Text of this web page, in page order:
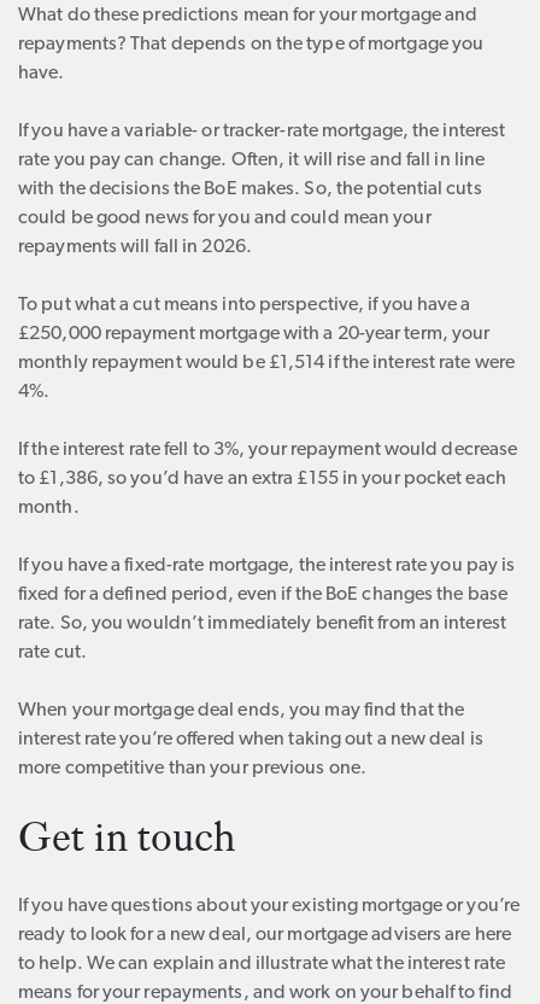
What do these predictions mean for your mortgage and
repayments? That depends on the type of mortgage you
have.
If you have a variable- or tracker-rate mortgage, the interest
rate you pay can change. Often, it will rise and fall in line
with the decisions the BoE makes. So, the potential cuts
could be good news for you and could mean your
repayments will fall in 2026.
To put what a cut means into perspective, if you have a
£250,000 repayment mortgage with a 20-year term, your
monthly repayment would be £1,514 if the interest rate were
4%.
If the interest rate fell to 3%, your repayment would decrease
to £1,386, so you’d have an extra £155 in your pocket each
month.
If you have a fixed-rate mortgage, the interest rate you pay is
fixed for a defined period, even if the BoE changes the base
rate. So, you wouldn’t immediately benefit from an interest
rate cut.
When your mortgage deal ends, you may find that the
interest rate you’re offered when taking out a new deal is
more competitive than your previous one.
Get in touch
If you have questions about your existing mortgage or you’re
ready to look for a new deal, our mortgage advisers are here
to help. We can explain and illustrate what the interest rate
means for your repayments, and work on your behalf to find